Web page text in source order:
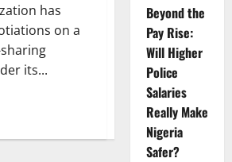
has
on a
its...
Beyond the
Pay Rise:
Will Higher
Police
Salaries
Really Make
Nigeria
Safer?